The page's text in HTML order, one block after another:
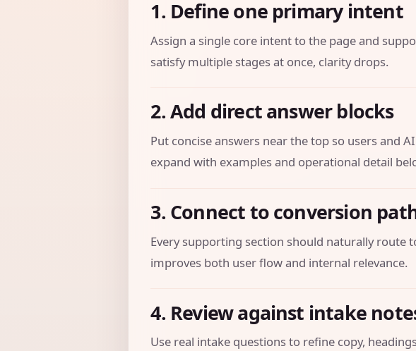
1. Define one primary intent
Assign a single core intent to the page and
satisfy multiple stages at once, clarity drops.
2. Add direct answer blocks
Put concise answers near the top so users and
expand with examples and operational detail
3. Connect to conversion
Every supporting section should naturally route
improves both user flow and internal relevance.
4. Review against intake
Use real intake questions to refine copy,